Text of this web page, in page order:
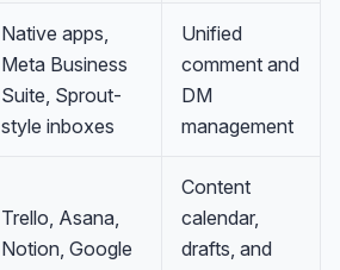
Native apps,
Meta Business
Suite, Sprout-
style inboxes
Unified
comment and
DM
management
Trello, Asana,
Notion, Google
Content
calendar,
drafts, and